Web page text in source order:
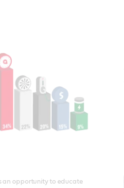
an opportunity to educate